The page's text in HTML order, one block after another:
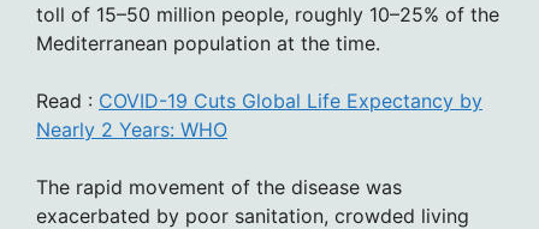
toll of 15–50 million people, roughly 10–25% of the
Mediterranean population at the time.
Read : COVID-19 Cuts Global Life Expectancy by
Nearly 2 Years: WHO
The rapid movement of the disease was
exacerbated by poor sanitation, crowded living